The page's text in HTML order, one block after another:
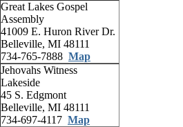
Great Lakes Gospel
Assembly
41009 E. Huron River Dr.
Belleville, MI 48111
734-765-7888 Map
Jehovahs Witness
Lakeside
45 S. Edgmont
Belleville, MI 48111
734-697-4117 Map